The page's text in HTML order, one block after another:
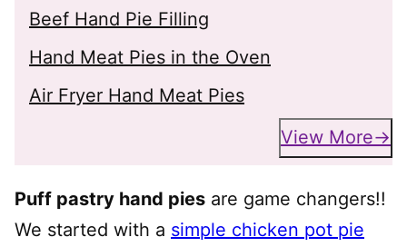
Beef Hand Pie Filling
Hand Meat Pies in the Oven
Air Fryer Hand Meat Pies
View More
Puff pastry hand pies are game changers!!
We started with a simple chicken pot pie